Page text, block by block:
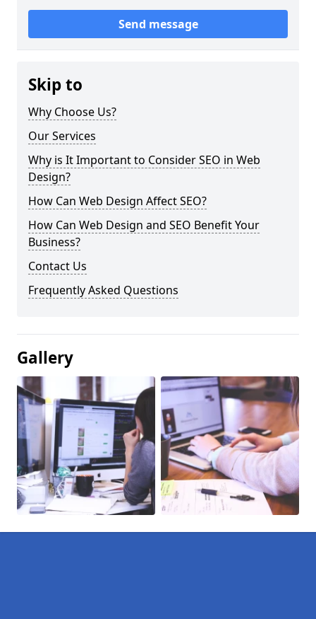
Send message
Skip to
Why Choose Us?
Our Services
Why is It Important to Consider SEO in Web
Design?
How Can Web Design Affect SEO?
How Can Web Design and SEO Benefit Your
Business?
Contact Us
Frequently Asked Questions
Gallery